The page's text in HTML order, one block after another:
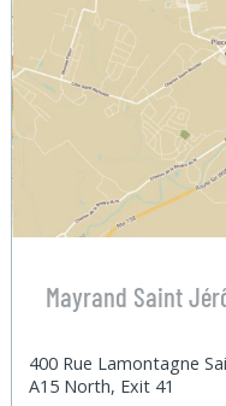
Mayrand Saint
400 Rue Lamontagne
A15 North, Exit 41